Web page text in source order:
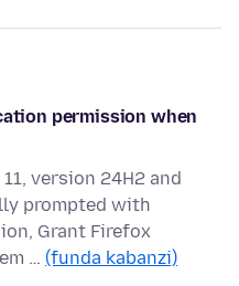
permission when
version 24H2 and
prompted with
Grant Firefox
… (funda kabanzi)